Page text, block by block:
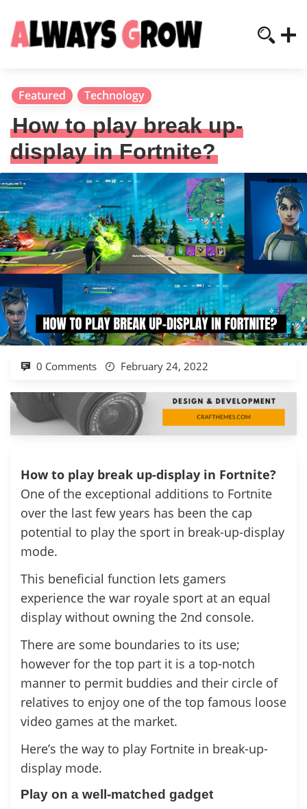
Featured Technology
How to play break up-
display in Fortnite?
0 Comments February 24, 2022
How to play break up-display in Fortnite?
One of the exceptional additions to Fortnite
over the last few years has been the cap
potential to play the sport in break-up-display
mode.
This beneficial function lets gamers
experience the war royale sport at an equal
display without owning the 2nd console.
There are some boundaries to its use;
however for the top part it is a top-notch
manner to permit buddies and their circle of
relatives to enjoy one of the top famous loose
video games at the market.
Here’s the way to play Fortnite in break-up-
display mode.
Play on a well-matched gadget